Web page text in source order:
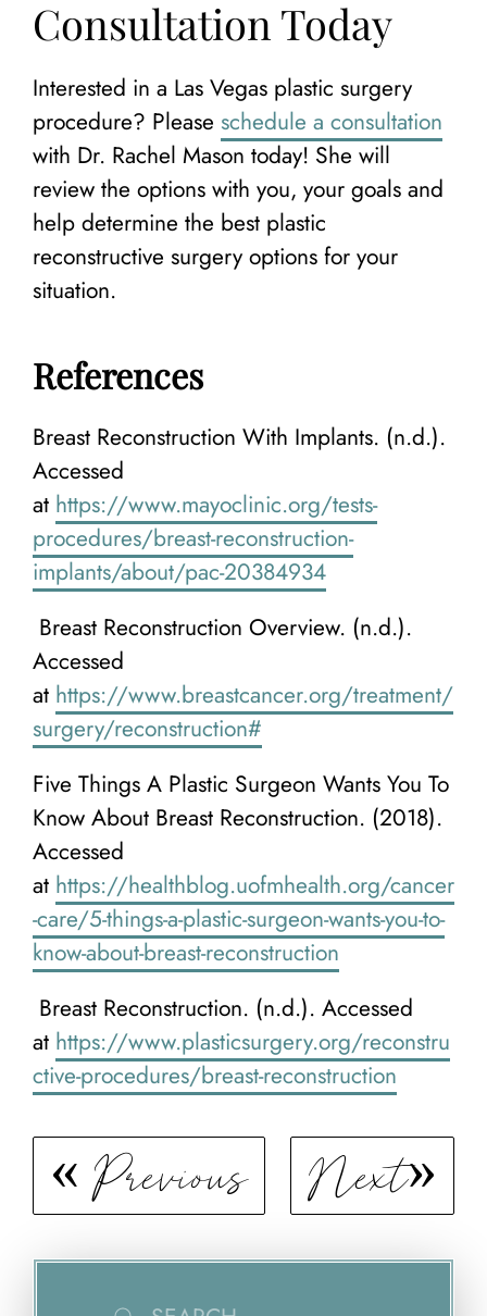
Consultation Today
Interested in a Las Vegas plastic surgery
procedure? Please schedule a consultation
with Dr. Rachel Mason today! She will
review the options with you, your goals and
help determine the best plastic
reconstructive surgery options for your
situation.
References
Breast Reconstruction With Implants. (n.d.).
Accessed
at https://www.mayoclinic.org/tests-
procedures/breast-reconstruction-
implants/about/pac-20384934
Breast Reconstruction Overview. (n.d.).
Accessed
at https://www.breastcancer.org/treatment/
surgery/reconstruction#
Five Things A Plastic Surgeon Wants You To
Know About Breast Reconstruction. (2018).
Accessed
at https://healthblog.uofmhealth.org/cancer
-care/5-things-a-plastic-surgeon-wants-you-to-
know-about-breast-reconstruction
Breast Reconstruction. (n.d.). Accessed
at https://www.plasticsurgery.org/reconstru
ctive-procedures/breast-reconstruction
Previous Next